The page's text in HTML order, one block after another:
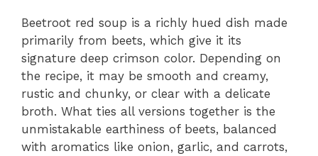
Beetroot red soup is a richly hued dish made
primarily from beets, which give it its
signature deep crimson color. Depending on
the recipe, it may be smooth and creamy,
rustic and chunky, or clear with a delicate
broth. What ties all versions together is the
unmistakable earthiness of beets, balanced
with aromatics like onion, garlic, and carrots,